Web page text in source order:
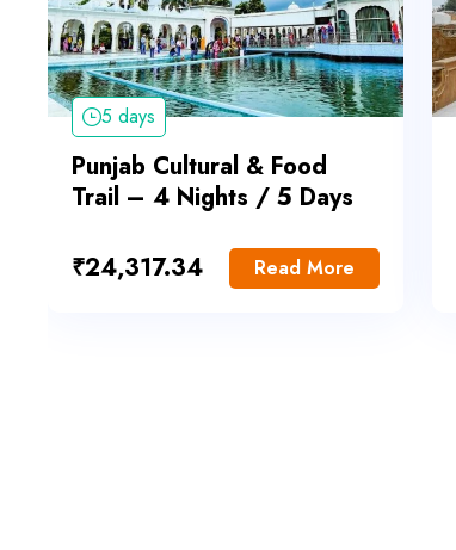
5 days
Punjab Cultural & Food
Trail – 4 Nights / 5 Days
₹24,317.34 Read More